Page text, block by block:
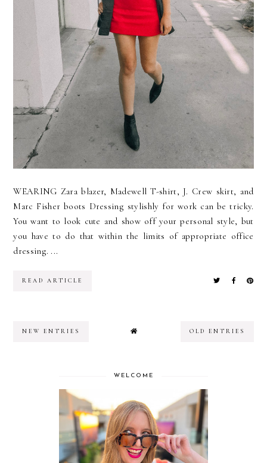
WEARING Zara blazer, Madewell T-shirt, J. Crew skirt, and
Marc Fisher boots Dressing stylishly for work can be tricky.
You want to look cute and show off your personal style, but
you have to do that within the limits of appropriate office
dressing. ...
READ ARTICLE
NEW ENTRIES OLD ENTRIES
WELCOME